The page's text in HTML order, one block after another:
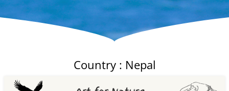
Country : Nepal